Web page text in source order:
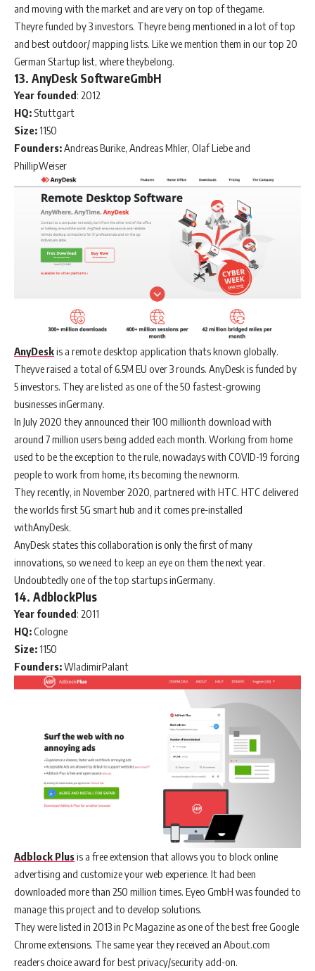
and moving with the market and are very on top of thegame.
Theyre funded by 3 investors. Theyre being mentioned in a lot of top
and best outdoor/ mapping lists. Like we mention them in our top 20
German Startup list, where theybelong.
13. AnyDesk SoftwareGmbH
Year founded : 2012
HQ:Stuttgart
Size:1150
Founders:Andreas Burike, Andreas Mhler, Olaf Liebe and
PhillipWeiser
AnyDeskis a remote desktop application thats known globally.
Theyve raised a total of 6.5M EU over 3 rounds. AnyDesk is funded by
5 investors. They are listed as one of the 50 fastest-growing
businesses inGermany.
In July 2020 they announced their 100 millionth download with
around 7 million users being added each month. Working from home
used to be the exception to the rule, nowadays with COVID-19 forcing
people to work from home, its becoming the newnorm.
They recently, in November 2020, partnered with HTC. HTC delivered
the worlds first 5G smart hub and it comes pre-installed
withAnyDesk.
AnyDesk states this collaboration is only the first of many
innovations, so we need to keep an eye on them the next year.
Undoubtedly one of the top startups inGermany.
14. AdblockPlus
Year founded: 2011
HQ:Cologne
Size:1150
Founders:WladimirPalant
Adblock Plusis a free extension that allows you to block online
advertising and customize your web experience. It had been
downloaded more than 250 million times. Eyeo GmbH was founded to
manage this project and to develop solutions.
They were listed in 2013 in Pc Magazine as one of the best free Google
Chrome extensions. The same year they received an About.com
readers choice award for best privacy/security add-on.